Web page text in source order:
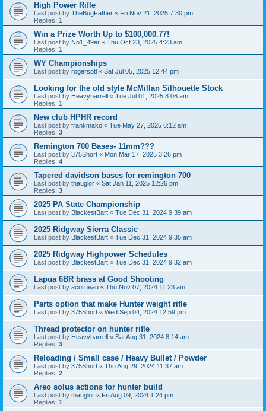
High Power Rifle
Last post by TheBugFather « Fri Nov 21, 2025 7:30 pm
Replies: 1
Win a Prize Worth Up to $100,000.77!
Last post by No1_49er « Thu Oct 23, 2025 4:23 am
Replies: 1
WY Championships
Last post by rogersptl « Sat Jul 05, 2025 12:44 pm
Looking for the old style McMillan Silhouette Stock
Last post by Heavybarrell « Tue Jul 01, 2025 8:06 am
Replies: 1
New club HPHR record
Last post by frankmako « Tue May 27, 2025 6:12 am
Replies: 3
Remington 700 Bases- 11mm???
Last post by 375Short « Mon Mar 17, 2025 3:26 pm
Replies: 4
Tapered davidson bases for remington 700
Last post by thauglor « Sat Jan 11, 2025 12:26 pm
Replies: 3
2025 PA State Championship
Last post by BlackestBart « Tue Dec 31, 2024 9:39 am
2025 Ridgway Sierra Classic
Last post by BlackestBart « Tue Dec 31, 2024 9:35 am
2025 Ridgway Highpower Schedules
Last post by BlackestBart « Tue Dec 31, 2024 9:32 am
Lapua 6BR brass at Good Shooting
Last post by acorneau « Thu Nov 07, 2024 11:23 am
Parts option that make Hunter weight rifle
Last post by 375Short « Wed Sep 04, 2024 12:59 pm
Thread protector on hunter rifle
Last post by Heavybarrell « Sat Aug 31, 2024 8:14 am
Replies: 3
Reloading / Small case / Heavy Bullet / Powder
Last post by 375Short « Thu Aug 29, 2024 11:37 am
Replies: 2
Areo solus actions for hunter build
Last post by thauglor « Fri Aug 09, 2024 1:24 pm
Replies: 1